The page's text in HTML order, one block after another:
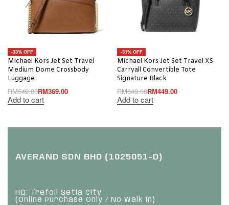
-33% OFF
Michael Kors Jet Set Travel
Medium Dome Crossbody
Luggage
RM549.00RM369.00
Add to cart
-31% OFF
Michael Kors Jet Set Travel XS
Carryall Convertible Tote
Signature Black
RM649.00RM449.00
Add to cart
AVERAND SDN BHD (1025051-D)
HQ: Trefoil Setia City
(Online Purchase Only / No Walk In)